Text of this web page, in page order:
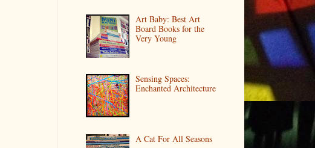
Art Baby: Best Art
Board Books for the
Very Young
Sensing Spaces:
Enchanted Architecture
A Cat For All Seasons